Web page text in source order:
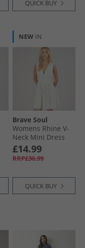
QUICK BUY
NEW IN
Brave Soul
Womens Rhine V-
Neck Mini Dress
Green/​Cream
£14.99
RRP£36.99
QUICK BUY